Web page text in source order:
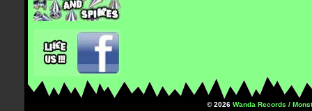
© 2026 Wanda Records /